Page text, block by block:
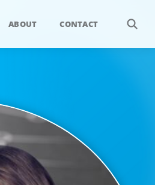
ABOUT CONTACT